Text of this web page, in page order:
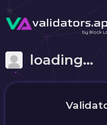
loading...